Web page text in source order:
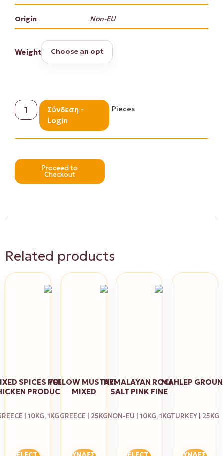
Origin Non-EU
Weight
Pieces
Σύνδεση -
Login
Proceed to
Checkout
Related products
SPICES FOR
PRODUCT
| 10KG, 1KG
SELECT
YELLOW MUSTARD
MIXED
GREECE | 25KG
ΣΎΝΔΕΣΗ
HYMALAYAN ROCK
SALT PINK FINE
NON-EU | 10KG, 1KG
SELECT
MAHLEP
TURKEY | 25KG
ΣΎΝΔΕΣΗ